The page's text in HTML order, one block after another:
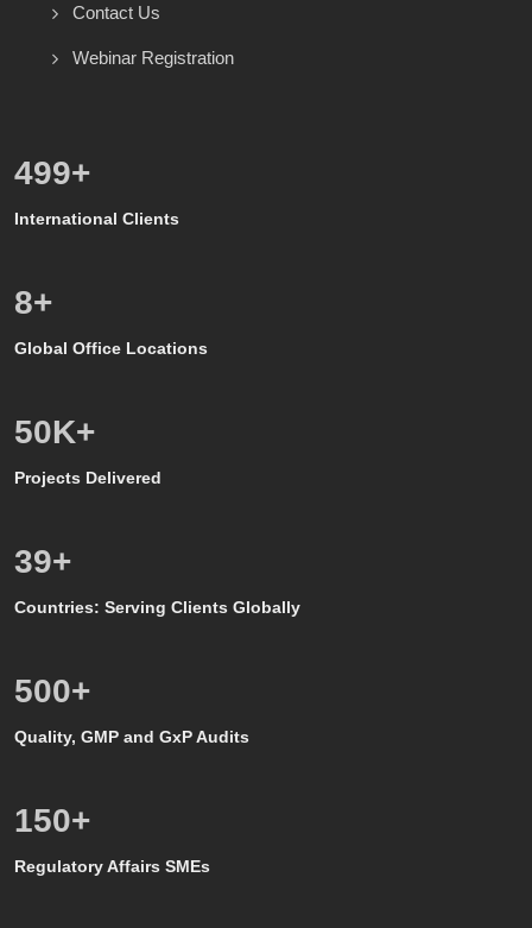
Contact Us
Webinar Registration
528+
International Clients
8+
Global Office Locations
50K+
Projects Delivered
39+
Countries: Serving Clients Globally
500+
Quality, GMP and GxP Audits
150+
Regulatory Affairs SMEs